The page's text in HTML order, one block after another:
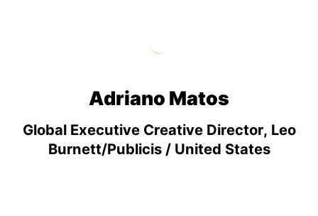
Adriano Matos
Global Executive Creative Director, Leo
Burnett/Publicis / United States